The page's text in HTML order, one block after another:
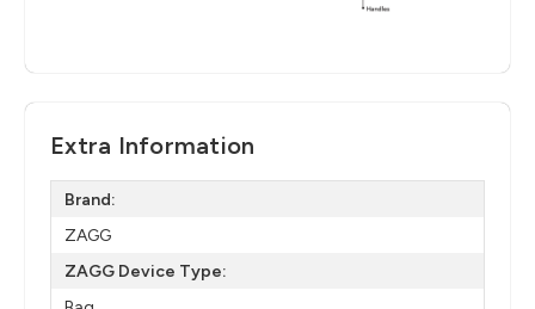
Extra Information
Brand:
ZAGG
ZAGG Device Type: